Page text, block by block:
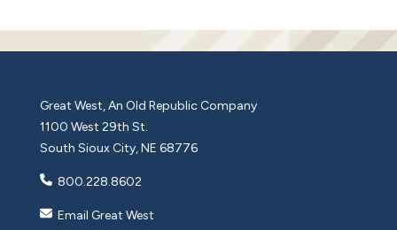
Great West, An Old Republic Company
1100 West 29th St.
South Sioux City, NE 68776
800.228.8602
Email Great West